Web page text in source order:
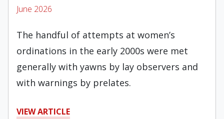
June 2026
The handful of attempts at women’s
ordinations in the early 2000s were met
generally with yawns by lay observers and
with warnings by prelates.
VIEW ARTICLE